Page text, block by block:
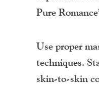
Pure
Use proper
techniques.
skin-to-skin